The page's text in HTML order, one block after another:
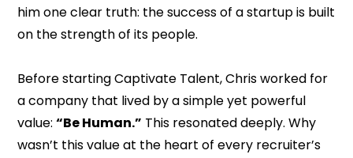
him one clear truth: the success of a startup is built
on the strength of its people.
Before starting Captivate Talent, Chris worked for
a company that lived by a simple yet powerful
value:“Be Human.” This resonated deeply. Why
wasn’t this value at the heart of every recruiter’s